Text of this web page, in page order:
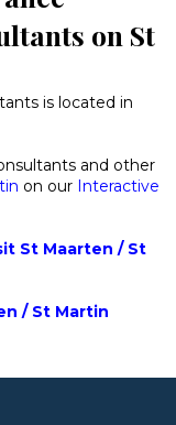
on St
is located in
and other
on our Interactive
St Maarten / St
/ St Martin